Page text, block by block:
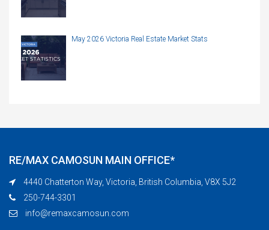
May 2026 Victoria Real Estate Market Stats
RE/MAX CAMOSUN MAIN OFFICE*
4440 Chatterton Way, Victoria, British Columbia, V8X 5J2
250-744-3301
info@remaxcamosun.com